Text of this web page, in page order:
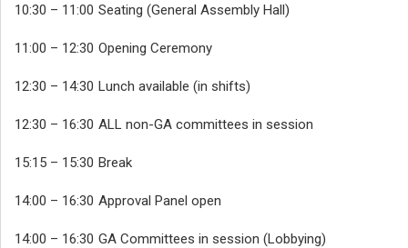
10:30 – 11:00 Seating (General Assembly Hall)
11:00 – 12:30 Opening Ceremony
12:30 – 14:30 Lunch available (in shifts)
12:30 – 16:30 ALL non-GA committees in session
15:15 – 15:30 Break
14:00 – 16:30 Approval Panel open
14:00 – 16:30 GA Committees in session (Lobbying)